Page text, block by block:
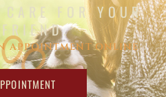
FOR YOUR
APPOINTMENT ONLINE